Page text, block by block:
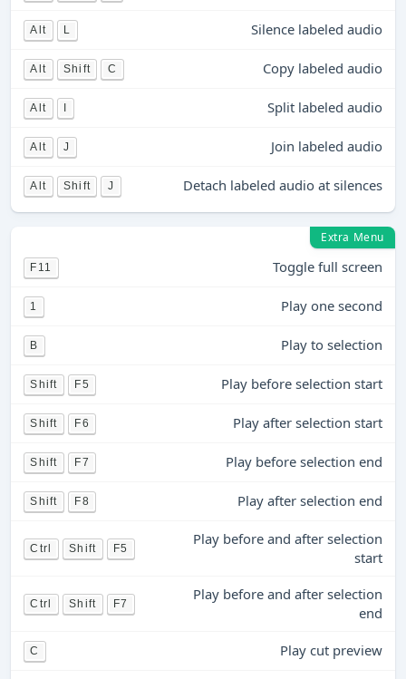
Alt L Silence labeled audio
Alt Shift C Copy labeled audio
Alt Split labeled audio
Alt J Join labeled audio
Alt Shift J Detach labeled audio at silences
Extra Menu
F11 Toggle full screen
1 Play one second
B Play to selection
Shift F5 Play before selection start
Shift F6 Play after selection start
Shift F7 Play before selection end
Shift F8 Play after selection end
Ctrl Shift F5
Play before and after selection
start
Ctrl Shift F7
Play before and after selection
end
C Play cut preview